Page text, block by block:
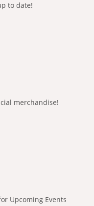
to date!
merchandise!
Upcoming Events